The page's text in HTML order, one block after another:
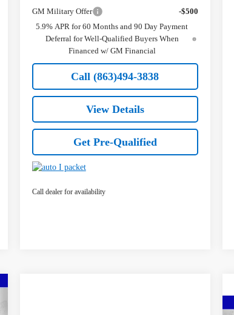
GM Military Offer
-$500
5.9% APR for 60 Months and 90 Day Payment
Deferral for Well-Qualified Buyers When
Financed w/ GM Financial
Call (863)494-3838
View Details
Get Pre-Qualified
Call dealer for availability